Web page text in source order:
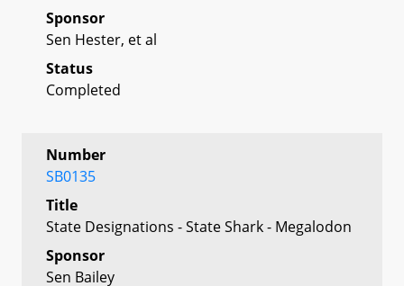
Sponsor
Sen Hester, et al
Status
Completed
Number
SB0135
Title
State Designations - State Shark - Megalodon
Sponsor
Sen Bailey